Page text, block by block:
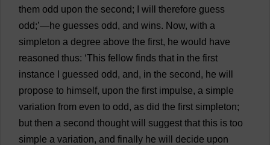
them odd upon the second; will therefore guess
odd;’—he guesses odd, and wins. Now, with a
simpleton a degree above the first, he would have
reasoned thus: ‘This fellow finds that in the first
instance
guessed odd, and, in the second, he will
propose to himself, upon the first impulse, a simple
variation from even to odd, as did the first simpleton;
but then a second thought will suggest that this is too
simple a variation, and finally he will decide upon